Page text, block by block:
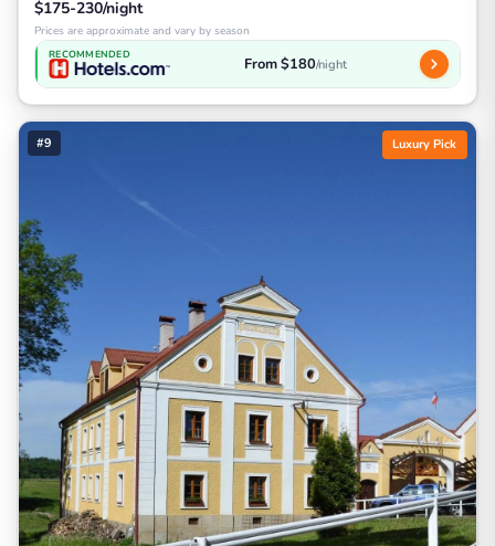
$175-230/night
Prices are approximate and vary by season
RECOMMENDED From $180/night
#9 Luxury Pick